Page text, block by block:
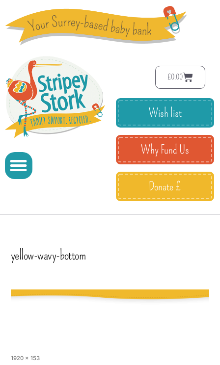
£0.00
Wish list
Why Fund Us
Donate £
yellow-wavy-bottom
1920 × 153